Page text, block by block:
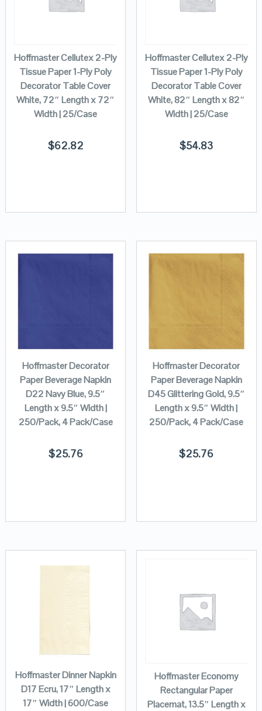
Hoffmaster Cellutex 2-Ply
Tissue Paper 1-Ply Poly
Decorator Table Cover
White, 72″ Length x 72″
Width | 25/Case
$62.82
Hoffmaster Cellutex 2-Ply
Tissue Paper 1-Ply Poly
Decorator Table Cover
White, 82″ Length x 82″
Width | 25/Case
$54.83
Hoffmaster Decorator
Paper Beverage Napkin
D22 Navy Blue, 9.5″
Length x 9.5″ Width |
250/Pack, 4 Pack/Case
$25.76
Hoffmaster Decorator
Paper Beverage Napkin
D45 Glittering Gold, 9.5″
Length x 9.5″ Width |
250/Pack, 4 Pack/Case
$25.76
Hoffmaster Dinner Napkin
D17 Ecru, 17″ Length x
17″ Width | 600/Case
Hoffmaster Economy
Rectangular Paper
Placemat, 13.5″ Length x